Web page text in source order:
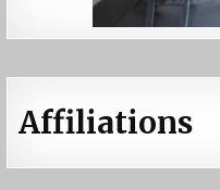
Affiliations